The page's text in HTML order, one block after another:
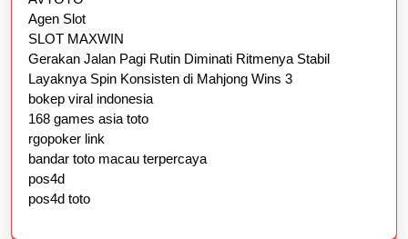
Agen Slot
SLOT MAXWIN
Gerakan Jalan Pagi Rutin Diminati Ritmenya Stabil
Layaknya Spin Konsisten di Mahjong Wins 3
bokep viral indonesia
168 games asia toto
rgopoker link
bandar toto macau terpercaya
pos4d
pos4d toto